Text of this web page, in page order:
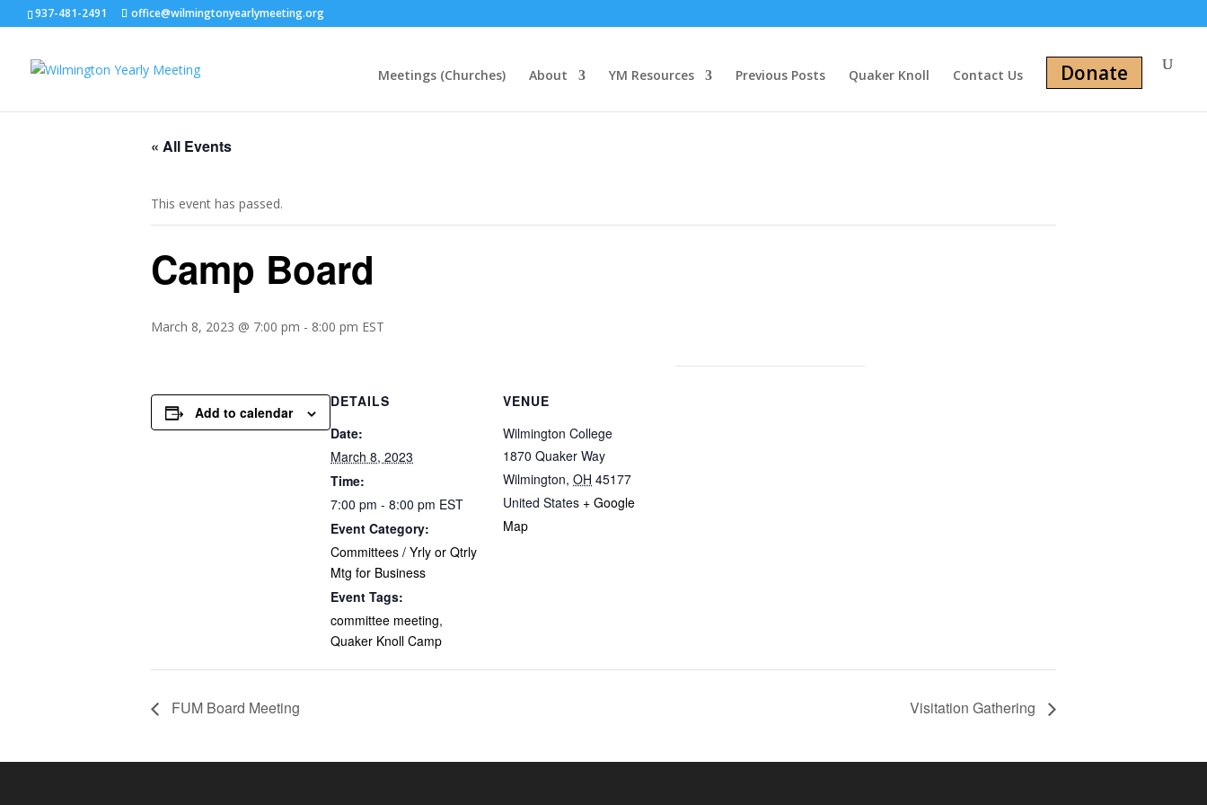
937-481-2491 office@wilmingtonyearlymeeting.org
Meetings (Churches) About YM Resources Previous Posts Quaker Knoll Contact Us Donate
« All Events
This event has passed.
Camp Board
March 8, 2023 @ 7:00 pm - 8:00 pm EST
Add to calendar
DETAILS
Date:
March 8, 2023
Time:
7:00 pm - 8:00 pm EST
Event Category:
Committees / Yrly or Qtrly
Mtg for Business
Event Tags:
committee meeting,
Quaker Knoll Camp
VENUE
Wilmington College
1870 Quaker Way
Wilmington, OH 45177
United States + Google
Map
FUM Board Meeting Visitation Gathering